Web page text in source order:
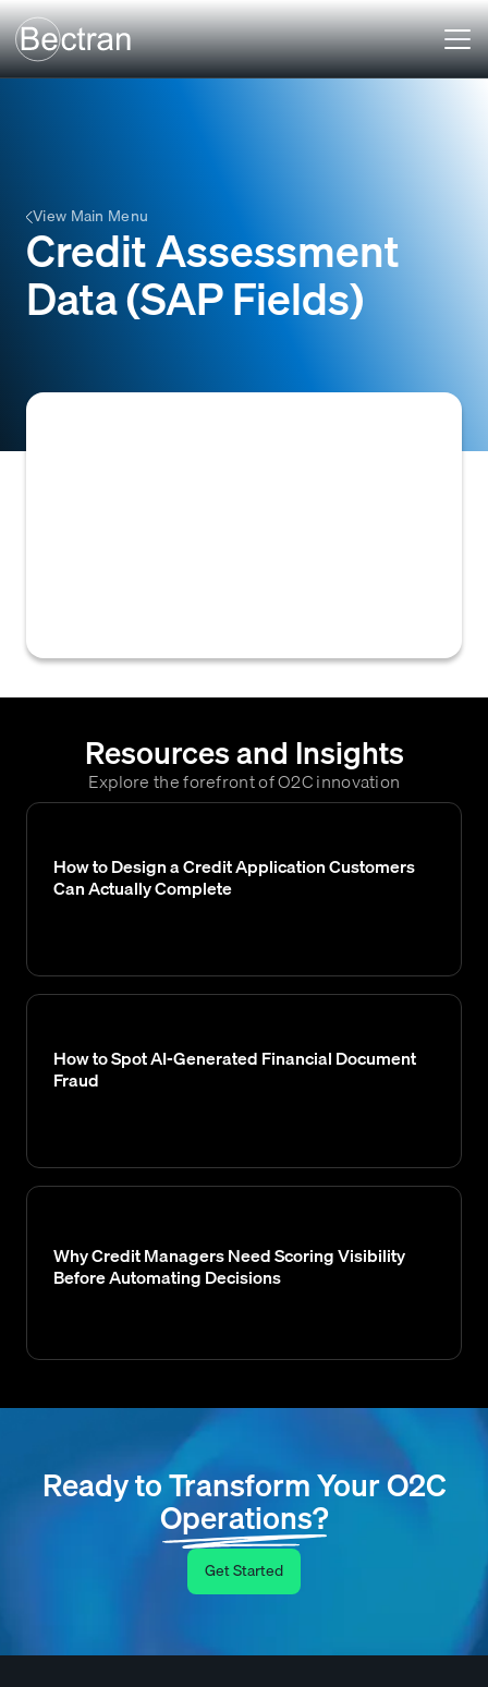
View Main Menu
Credit Assessment
Data (SAP Fields)
Resources and Insights
Explore the forefront of O2C innovation
How to Design a Credit Application Customers
Can Actually Complete
How to Spot AI-Generated Financial Document
Fraud
Why Credit Managers Need Scoring Visibility
Before Automating Decisions
Ready to Transform Your O2C
Operations?
Get Started